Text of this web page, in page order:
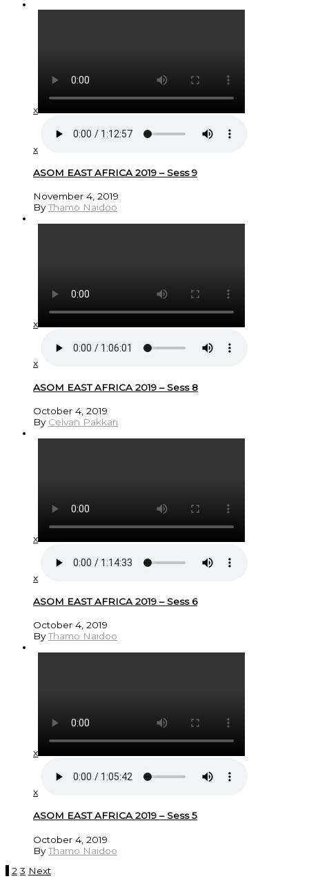
x
x
ASOM EAST AFRICA 2019 – Sess 9
November 4, 2019
ByThamo Naidoo
x
x
ASOM EAST AFRICA 2019 – Sess 8
October 4, 2019
By Celvan Pakkari
x
x
ASOM EAST AFRICA 2019 – Sess 6
October 4, 2019
ByThamo Naidoo
x
x
ASOM EAST AFRICA 2019 – Sess 5
October 4, 2019
ByThamo Naidoo
2 3 Next